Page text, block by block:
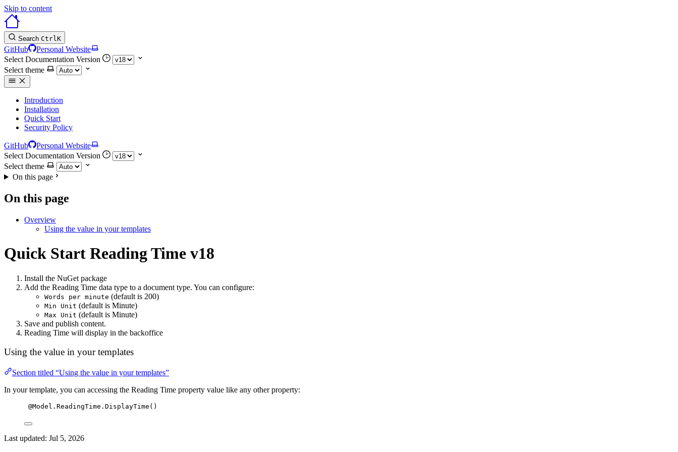
Skip to content
Search CtrlK
GitHub
Personal Website
Select Documentation Version
Select theme
Introduction
Installation
Quick Start
Security Policy
GitHub
Personal Website
Select Documentation Version
Select theme
On this page
On this page
Overview
Using the value in your templates
Quick Start Reading Time v18
Install the NuGet package
Add the Reading Time data type to a document type. You can configure:
Words per minute (default is 200)
Min Unit (default is Minute)
Max Unit (default is Minute)
Save and publish content.
Reading Time will display in the backoffice
Using the value in your templates
Section titled “Using the value in your templates”
In your template, you can accessing the Reading Time property value like any other property:
@Model.ReadingTime.DisplayTime()
Last updated: Jul 5, 2026